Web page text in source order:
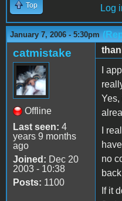
Top Log
January 7, 2006 - 5:30pm
catmistake
Offline
Last seen: 4
years 9 months
ago
Joined: Dec 20
2003 - 10:38
Posts: 1100
I
Yes,
I
no
If it